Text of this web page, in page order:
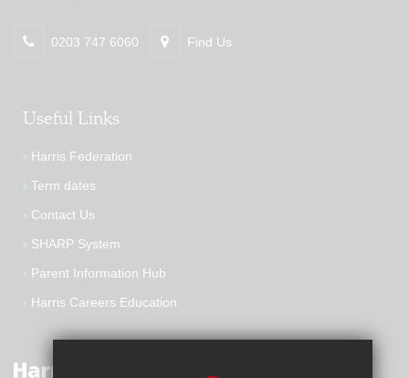
0203 747 6060 Find Us
Useful Links
Harris Federation
Term dates
Contact Us
SHARP System
Parent Information Hub
Harris Careers Education